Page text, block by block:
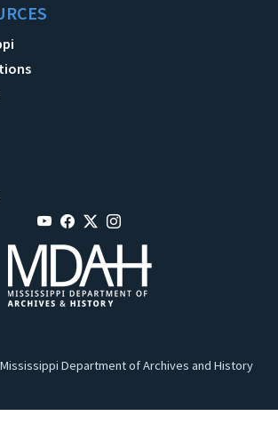
Department of Archives and History